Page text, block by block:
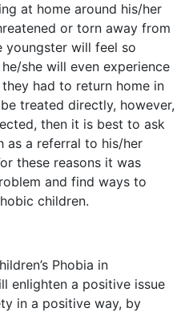
at home around his/her
or torn away from
youngster will feel so
she will even experience
had to return home in
treated directly, however,
then it is best to ask
as a referral to his/her
these reasons it was
and find ways to
children.
Phobia in
enlighten a positive issue
in a positive way, by